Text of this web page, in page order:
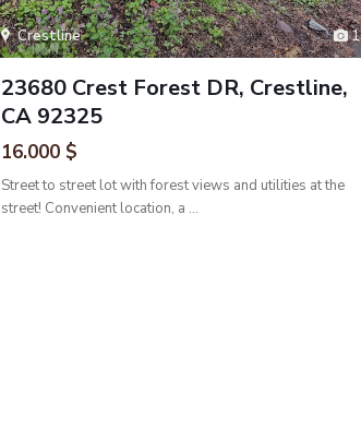
1
Crestline
23680 Crest Forest DR, Crestline,
CA 92325
16.000 $
Street to street lot with forest views and utilities at the
street! Convenient location, a ...